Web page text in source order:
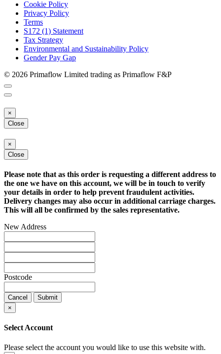
Cookie Policy
Privacy Policy
Terms
S172 (1) Statement
Tax Strategy
Environmental and Sustainability Policy
Gender Pay Gap
© 2026 Primaflow Limited trading as Primaflow F&P
×
Close
×
Close
Please note that as this order is requesting a different address to
the one we have on this account, we will be in touch to verify
your details in order to help prevent fraudulent activities.
Delivery changes may also occur in additional carriage charges.
This will all be confirmed by the sales representative.
New Address
Postcode
Cancel
Submit
×
Select Account
Please select the account you would like to use this website with.